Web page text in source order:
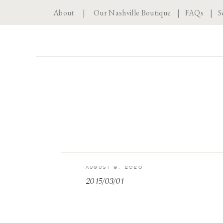
About |Our Nashville Boutique | FAQs |
2015/03/01
AUGUST 9, 2020